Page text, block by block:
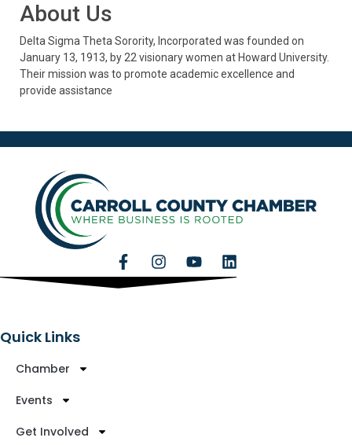
About Us
Delta Sigma Theta Sorority, Incorporated was founded on
January 13, 1913, by 22 visionary women at Howard University.
Their mission was to promote academic excellence and
provide assistance
Quick Links
Chamber
Events
Get Involved